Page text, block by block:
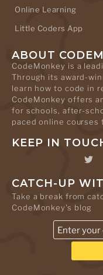
Online Learning
Little Coders App
ABOUT
CodeMonkey is a
Through its award-
learn how to code in
CodeMonkey offers
for schools, after-
paced online courses
KEEP IN
CATCH-UP
Take a break from
CodeMonkey's blog